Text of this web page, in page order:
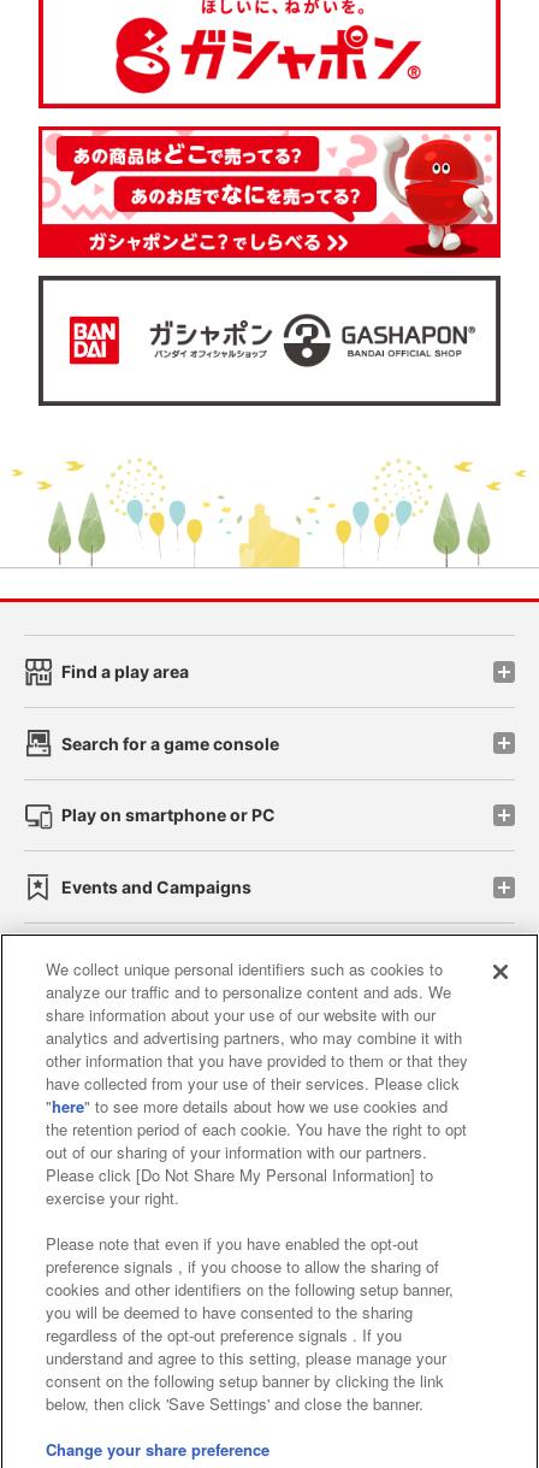
Find a play area
Search for a game console
Play on smartphone or PC
Events and Campaigns
Affiliate Sustainability site policy privacy policy
Web accessibility policy and verification results
Together with our business partners
About the provision of food
Customer Harassment Response Policy
Frequently Asked Questions / Inquiries
©Bandai Namco Amusement Inc.
©Bandai Namco Amusement Lab Inc.
We collect unique personal identifiers such as cookies to
analyze our traffic and to personalize content and ads. We
share information about your use of our website with our
analytics and advertising partners, who may combine it with
other information that you have provided to them or that they
have collected from your use of their services. Please click
"here" to see more details about how we use cookies and
the retention period of each cookie. You have the right to opt
out of our sharing of your information with our partners.
Please click [Do Not Share My Personal Information] to
exercise your right.
Please note that even if you have enabled the opt-out
preference signals , if you choose to allow the sharing of
cookies and other identifiers on the following setup banner,
you will be deemed to have consented to the sharing
regardless of the opt-out preference signals . If you
understand and agree to this setting, please manage your
consent on the following setup banner by clicking the link
below, then click 'Save Settings' and close the banner.
Change your share preference